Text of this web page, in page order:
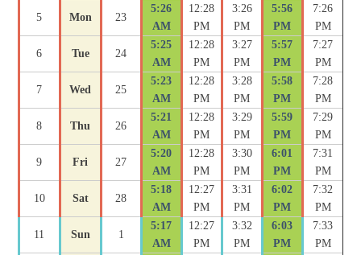
5 Mon 23
5:26
AM
12:28
PM
3:26
PM
5:56
PM
7:26
PM
6 Tue 24
5:25
AM
12:28
PM
3:27
PM
5:57
PM
7:27
PM
7 Wed 25
5:23
AM
12:28
PM
3:28
PM
5:58
PM
7:28
PM
8 Thu 26
5:21
AM
12:28
PM
3:29
PM
5:59
PM
7:29
PM
9 Fri 27
5:20
AM
12:28
PM
3:30
PM
6:01
PM
7:31
PM
10 Sat 28
5:18
AM
12:27
PM
3:31
PM
6:02
PM
7:32
PM
11 Sun 1
5:17
AM
12:27
PM
3:32
PM
6:03
PM
7:33
PM